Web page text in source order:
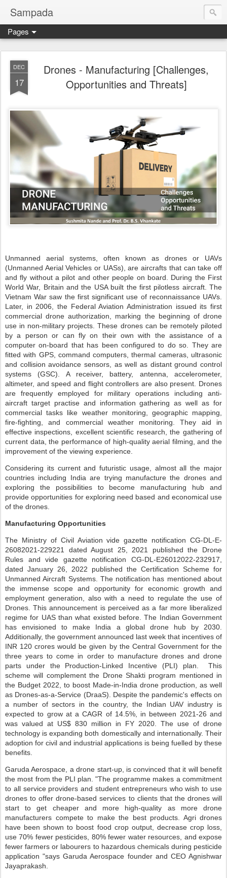
Sampada
Pages
DEC
17
Drones - Manufacturing [Challenges,
Opportunities and Threats]
Unmanned aerial systems, often known as drones or UAVs
(Unmanned Aerial Vehicles or UASs), are aircrafts that can take off
and fly without a pilot and other people on board. During the First
World War, Britain and the USA built the first pilotless aircraft. The
Vietnam War saw the first significant use of reconnaissance UAVs.
Later, in 2006, the Federal Aviation Administration issued its first
commercial drone authorization, marking the beginning of drone
use in non-military projects. These drones can be remotely piloted
by a person or can fly on their own with the assistance of a
computer on-board that has been configured to do so. They are
fitted with GPS, command computers, thermal cameras, ultrasonic
and collision avoidance sensors, as well as distant ground control
systems (GSC). A receiver, battery, antenna, accelerometer,
altimeter, and speed and flight controllers are also present. Drones
are frequently employed for military operations including anti-
aircraft target practise and information gathering as well as for
commercial tasks like weather monitoring, geographic mapping,
fire-fighting, and commercial weather monitoring. They aid in
effective inspections, excellent scientific research, the gathering of
current data, the performance of high-quality aerial filming, and the
improvement of the viewing experience.
Considering its current and futuristic usage, almost all the major
countries including India are trying manufacture the drones and
exploring the possibilities to become manufacturing hub and
provide opportunities for exploring need based and economical use
of the drones.
Manufacturing Opportunities
The Ministry of Civil Aviation vide gazette notification CG-DL-E-
26082021-229221 dated August 25, 2021 published the Drone
Rules and vide gazette notification CG-DL-E26012022-232917,
dated January 26, 2022 published the Certification Scheme for
Unmanned Aircraft Systems. The notification has mentioned about
the immense scope and opportunity for economic growth and
employment generation, also with a need to regulate the use of
Drones. This announcement is perceived as a far more liberalized
regime for UAS than what existed before. The Indian Government
has envisioned to make India a global drone hub by 2030.
Additionally, the government announced last week that incentives of
INR 120 crores would be given by the Central Government for the
three years to come in order to manufacture drones and drone
parts under the Production-Linked Incentive (PLI) plan. This
scheme will complement the Drone Shakti program mentioned in
the Budget 2022, to boost Made-in-India drone production, as well
as Drones-as-a-Service (DraaS). Despite the pandemic's effects on
a number of sectors in the country, the Indian UAV industry is
expected to grow at a CAGR of 14.5%, in between 2021-26 and
was valued at US$ 830 million in FY 2020. The use of drone
technology is expanding both domestically and internationally. Their
adoption for civil and industrial applications is being fuelled by these
benefits.
Garuda Aerospace, a drone start-up, is convinced that it will benefit
the most from the PLI plan. "The programme makes a commitment
to all service providers and student entrepreneurs who wish to use
drones to offer drone-based services to clients that the drones will
start to get cheaper and more high-quality as more drone
manufacturers compete to make the best products. Agri drones
have been shown to boost food crop output, decrease crop loss,
use 70% fewer pesticides, 80% fewer water resources, and expose
fewer farmers or labourers to hazardous chemicals during pesticide
application "says Garuda Aerospace founder and CEO Agnishwar
Jayaprakash.